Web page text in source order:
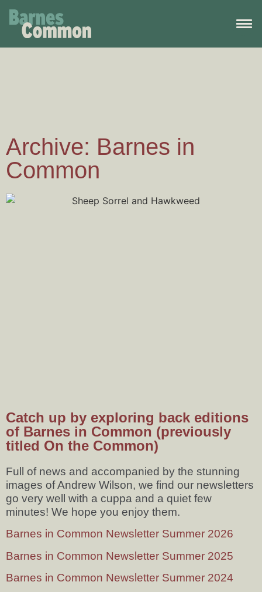
Archive: Barnes in
Common
Catch up by exploring back editions
of Barnes in Common (previously
titled On the Common)
Full of news and accompanied by the stunning
images of Andrew Wilson, we find our newsletters
go very well with a cuppa and a quiet few
minutes! We hope you enjoy them.
Barnes in Common Newsletter Summer 2026
Barnes in Common Newsletter Summer 2025
Barnes in Common Newsletter Summer 2024